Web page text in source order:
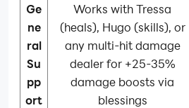
Ge
ne
ral
Su
pp
ort
Works with Tressa
(heals), Hugo (skills), or
any multi-hit damage
dealer for +25-35%
damage boosts via
blessings